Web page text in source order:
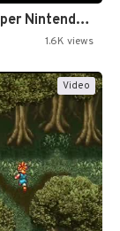
Top 10 Super Nintendo Video…
1.6K views
Video